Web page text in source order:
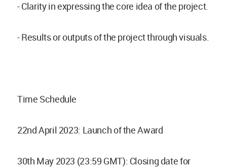
- Clarity in expressing the core idea of the project.
- Results or outputs of the project through visuals.
Time Schedule
22nd April 2023: Launch of the Award
30th May 2023 (23:59 GMT): Closing date for